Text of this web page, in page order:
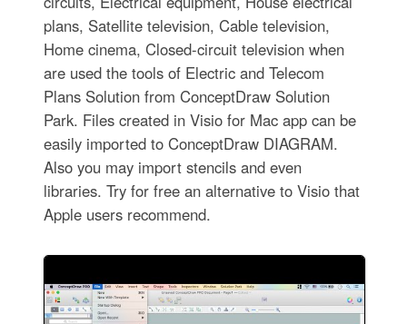
plans, Satellite television, Cable television,
Home cinema, Closed-circuit television when
are used the tools of Electric and Telecom
Plans Solution from ConceptDraw Solution
Park. Files created in Visio for Mac app can be
easily imported to ConceptDraw DIAGRAM.
Also you may import stencils and even
libraries. Try for free an alternative to Visio that
Apple users recommend.